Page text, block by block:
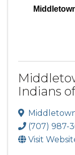
Indians
(707) 987-
Visit